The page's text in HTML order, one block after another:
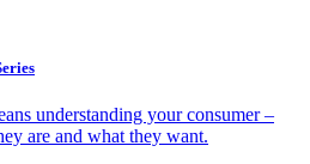
understanding your consumer –
are and what they want.